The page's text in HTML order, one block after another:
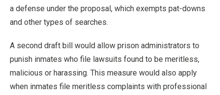
a defense under the proposal, which exempts pat-downs
and other types of searches.
A second draft bill would allow prison administrators to
punish inmates who file lawsuits found to be meritless,
malicious or harassing. This measure would also apply
when inmates file meritless complaints with professional